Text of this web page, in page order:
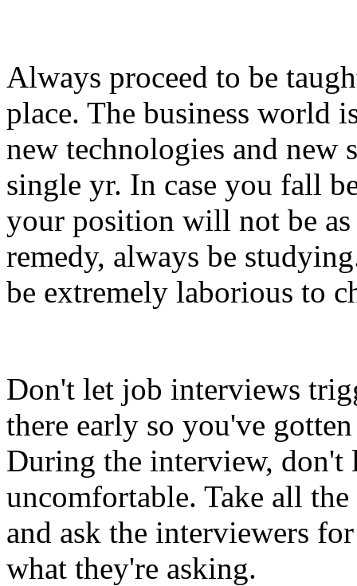
Always proceed to be
place. The business world
new technologies and new
single yr. In case you fall
your position will not be as
remedy, always be
be extremely laborious to
Don't let job interviews
there early so you've
During the interview, don't
uncomfortable. Take all
and ask the interviewers
what they're asking.